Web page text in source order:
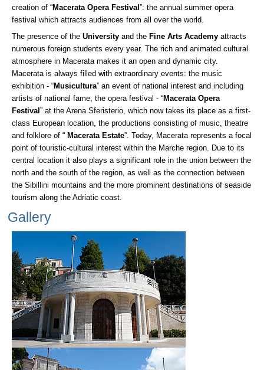
creation of “Macerata Opera Festival”: the annual summer opera
festival which attracts audiences from all over the world.
The presence of theUniversity and theFine Arts Academy attracts
numerous foreign students every year. The rich and animated cultural
atmosphere in Macerata makes it an open and dynamic city.
Macerata is always filled with extraordinary events: the music
exhibition - “Musicultura” an event of national interest and including
artists of national fame, the opera festival - “Macerata Opera
Festival” at the Arena Sferisterio, which now takes its place as a first-
class European location, the productions consisting of music, theatre
and folklore of “Macerata Estate”. Today, Macerata represents a focal
point of touristic-cultural interest within the Marche region. Due to its
central location it also plays a significant role in the union between the
north and the south of the region, as well as the connection between
the Sibillini mountains and the more prominent destinations of seaside
tourism along the Adriatic coast.
Gallery